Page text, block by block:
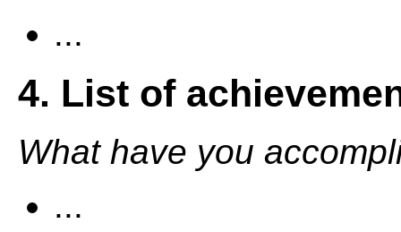
...
4. List of
What have you
...